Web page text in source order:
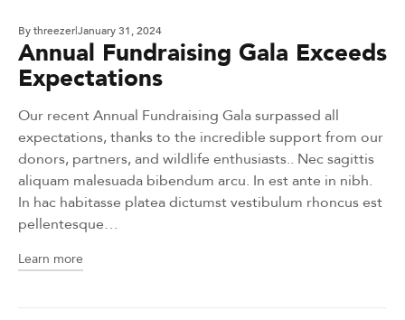
BythreezerJanuary 31, 2024
Annual Fundraising Gala Exceeds
Expectations
Our recent Annual Fundraising Gala surpassed all
expectations, thanks to the incredible support from our
donors, partners, and wildlife enthusiasts.. Nec sagittis
aliquam malesuada bibendum arcu. In est ante in nibh.
In hac habitasse platea dictumst vestibulum rhoncus est
pellentesque…
Learn more